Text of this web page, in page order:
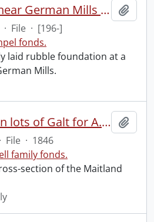
A miller's house near German Mills : poorly laid rubble foundation.
· File · [196-]
fonds.
laid rubble foundation at a
Mills.
A plan of the town lots of Galt for A. Shade Esquire, Galt, Augst. 1846.
· File · 1846
family fonds.
section of the Maitland